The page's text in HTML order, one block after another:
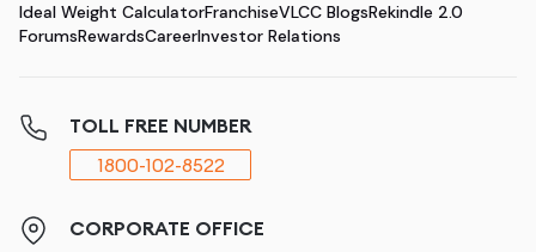
Ideal Weight CalculatorFranchiseVLCC BlogsRekindle 2.0
ForumsRewardsCareerInvestor Relations
TOLL FREE NUMBER
1800-102-8522
CORPORATE OFFICE